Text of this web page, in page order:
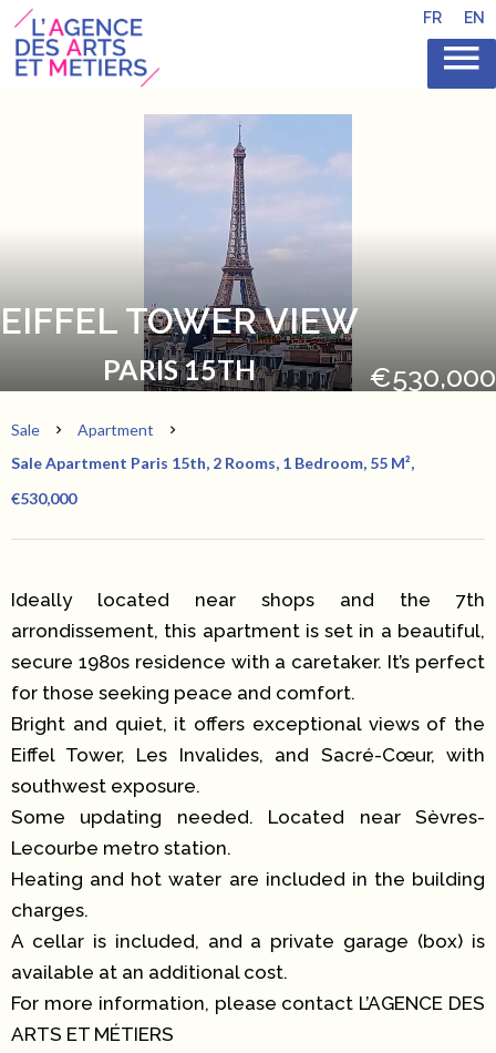
FR EN
EIFFEL TOWER VIEW
PARIS 15TH €530,000
Sale
Apartment
Sale Apartment Paris 15th, 2 Rooms, 1 Bedroom, 55 M²,
€530,000
Ideally located near shops and the 7th
arrondissement, this apartment is set in a beautiful,
secure 1980s residence with a caretaker. It’s perfect
for those seeking peace and comfort.
Bright and quiet, it offers exceptional views of the
Eiffel Tower, Les Invalides, and Sacré-Cœur, with
southwest exposure.
Some updating needed. Located near Sèvres-
Lecourbe metro station.
Heating and hot water are included in the building
charges.
A cellar is included, and a private garage (box) is
available at an additional cost.
For more information, please contact L’AGENCE DES
ARTS ET MÉTIERS